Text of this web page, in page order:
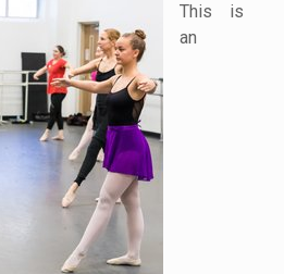
This is
an